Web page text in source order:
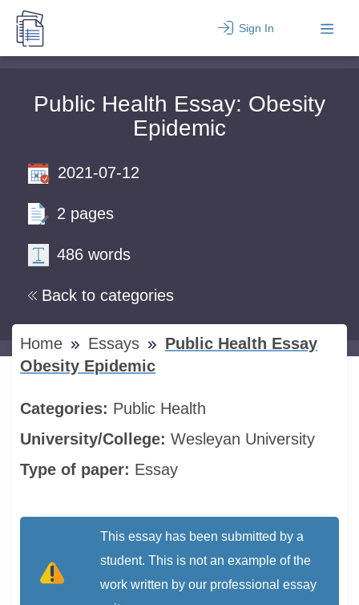
Sign In
Public Health Essay: Obesity
Epidemic
Back to categories
2021-07-12
2 pages
486 words
Home Essays
Public Health Essay
Obesity Epidemic
Categories: Public Health
University/College: Wesleyan University
Type of paper: Essay
This essay has been submitted by a
student. This is not an example of the
work written by our professional essay